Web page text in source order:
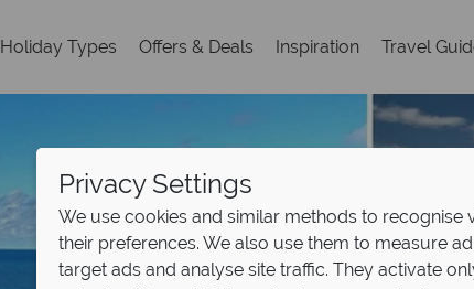
Holiday Types Offers & Deals Inspiration Travel
Privacy Settings
We use cookies and similar methods to recognise
their preferences. We also use them to measure
target ads and analyse site traffic. They activate